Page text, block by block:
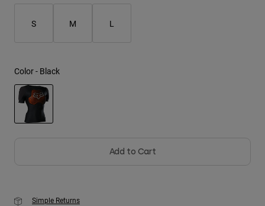
Shop All
S M L
Color - Black
Add to Cart
Simple Returns